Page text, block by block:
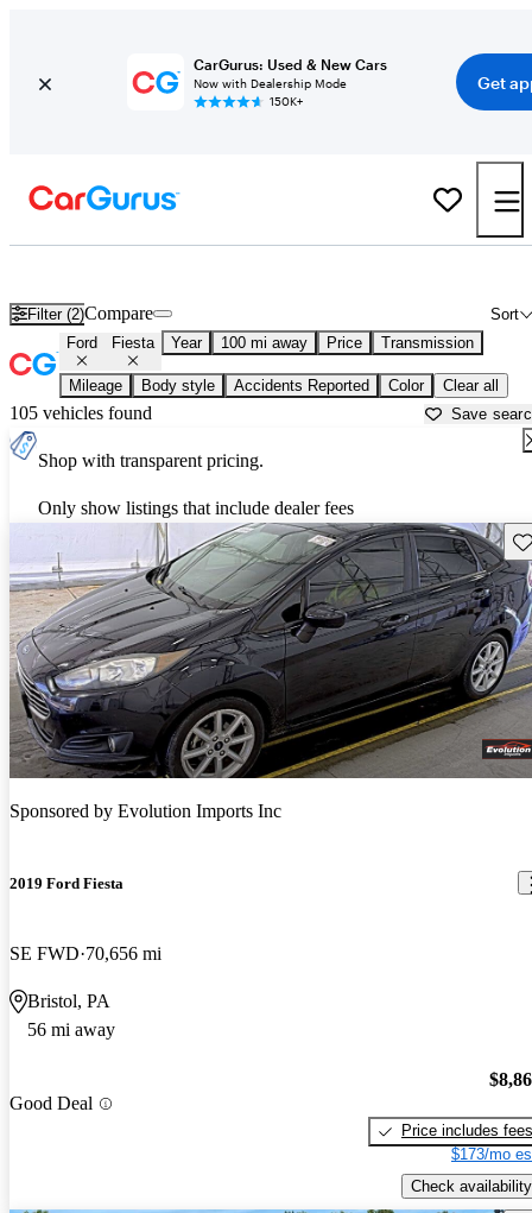
CarGurus: Used & New Cars
Now with Dealership Mode
150K+
Get
Filter (2) Sort
Compare
Ford Fiesta Year 100 mi away Price Transmission
Mileage Body style Accidents Reported Color Clear all
105 vehicles found Save
Shop with transparent pricing.
Only show listings that include dealer fees
Sponsored by Evolution Imports Inc
2019 Ford Fiesta
SE FWD 70,656 mi
Bristol, PA
56 mi away
Good Deal
Price includes fees
$173/mo
Check availability